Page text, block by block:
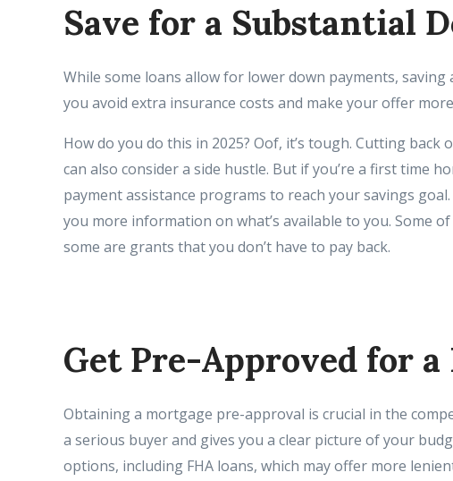
Save for a Substantial
While some loans allow for lower down payments,
you avoid extra insurance costs and make your offer
How do you do this in 2025? Oof, it’s tough. Cutting
can also consider a side hustle. But if you’re a first time
payment assistance programs to reach your savings
you more information on what’s available to you. Some
some are grants that you don’t have to pay back.
Get Pre-Approved for a
Obtaining a mortgage pre-approval is crucial in the
a serious buyer and gives you a clear picture of your
options, including FHA loans, which may offer more